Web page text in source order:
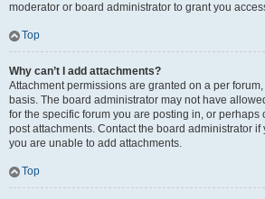
moderator or board administrator to grant you
Top
Why can’t I add attachments?
Attachment permissions are granted on a per
basis. The board administrator may not have
for the specific forum you are posting in, or perhaps
post attachments. Contact the board administrator
you are unable to add attachments.
Top